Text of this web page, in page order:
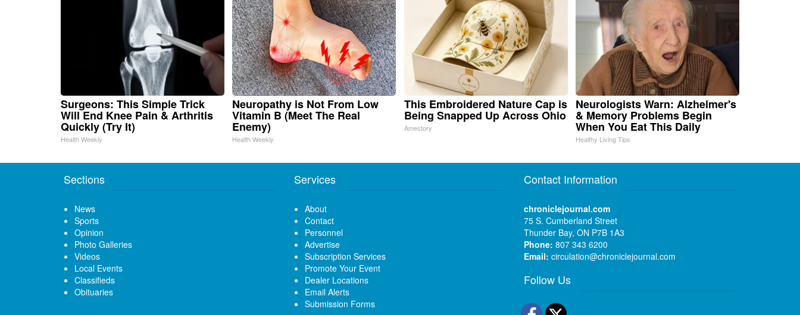
Surgeons: This Simple Trick
Will End Knee Pain & Arthritis
Quickly (Try It)
Health Weekly
Neuropathy is Not From Low
Vitamin B (Meet The Real
Enemy)
Health Weekly
This Embroidered Nature Cap is
Being Snapped Up Across Ohio
Amestory
Neurologists Warn: Alzheimer's
& Memory Problems Begin
When You Eat This Daily
Healthy Living Tips
Sections
News
Sports
Opinion
Photo Galleries
Videos
Local Events
Classifieds
Obituaries
Services
About
Contact
Personnel
Advertise
Subscription Services
Promote Your Event
Dealer Locations
Email Alerts
Submission Forms
Contact Information
chroniclejournal.com
75 S. Cumberland Street
Thunder Bay, ON P7B 1A3
Phone: 807 343 6200
Email: circulation@chroniclejournal.com
Follow Us